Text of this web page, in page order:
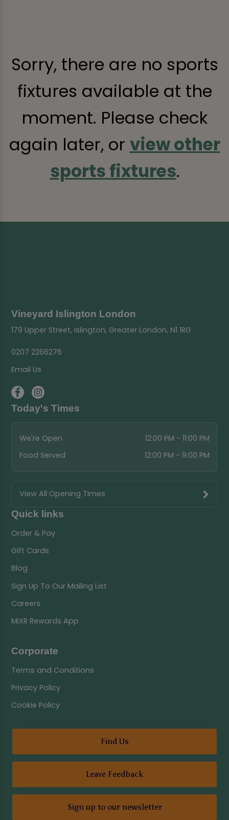
Sorry, there are no sports
fixtures available at the
moment. Please check
again later, or view other
sports fixtures.
Vineyard Islington London
179 Upper Street, Islington, Greater London, N1 1RG
0207 2266276
Email Us
Today's Times
We're Open
12:00 PM - 11:00 PM
Food Served
12:00 PM - 9:00 PM
View All Opening Times
Quick links
Order & Pay
Gift Cards
Blog
Sign Up To Our Mailing List
Careers
MiXR Rewards App
Corporate
Terms and Conditions
Privacy Policy
Cookie Policy
Find Us
Leave Feedback
Sign up to our newsletter